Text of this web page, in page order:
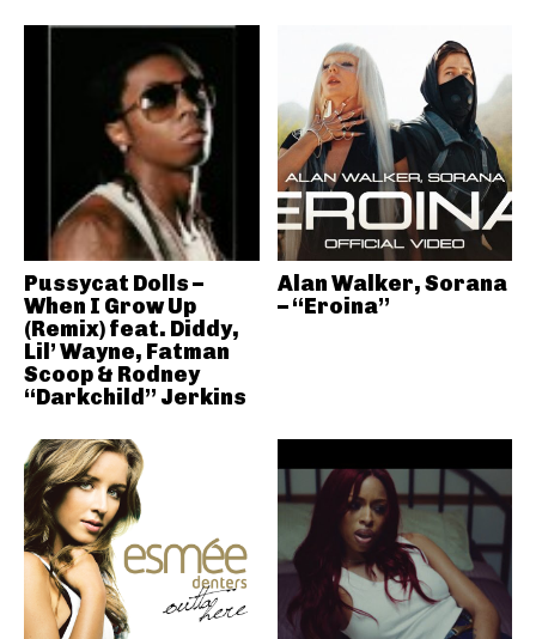
Pussycat Dolls –
When I Grow Up
(Remix) feat. Diddy,
Lil’ Wayne, Fatman
Scoop & Rodney
“Darkchild” Jerkins
Alan Walker, Sorana
– “Eroina”